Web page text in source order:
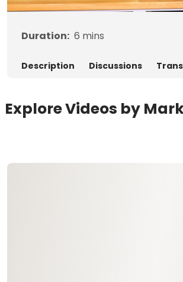
Duration: 6 mins
Description Discussions
Explore Videos by